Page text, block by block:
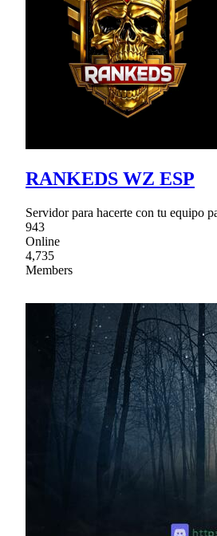
RANKEDS WZ ESP
Servidor para hacerte con tu equipo
943
Online
4,735
Members